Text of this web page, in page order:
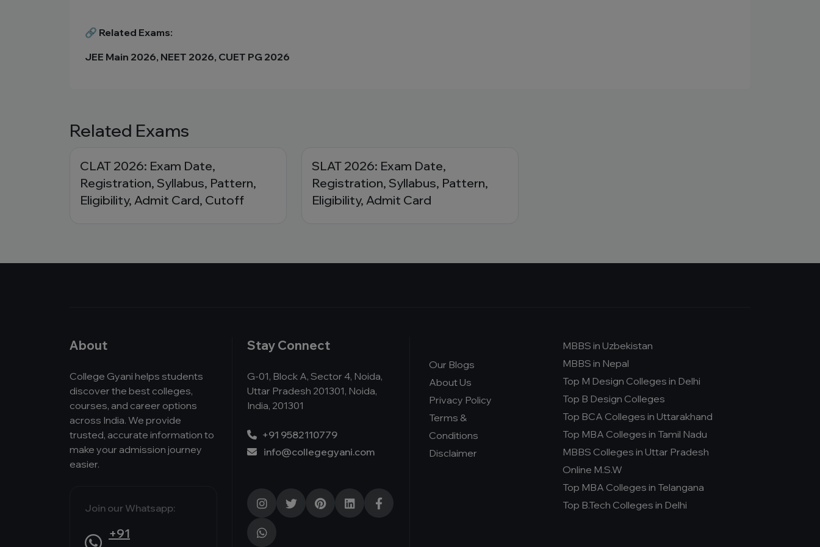
🔗 Related Exams:
JEE Main 2026, NEET 2026, CUET PG 2026
Related Exams
CLAT 2026: Exam Date,
Registration, Syllabus, Pattern,
Eligibility, Admit Card, Cutoff
SLAT 2026: Exam Date,
Registration, Syllabus, Pattern,
Eligibility, Admit Card
About
College Gyani helps students
discover the best colleges,
courses, and career options
across India. We provide
trusted, accurate information to
make your admission journey
easier.
Join our Whatsapp:
+91
Stay Connect
G-01, Block A, Sector 4, Noida,
Uttar Pradesh 201301, Noida,
India, 201301
+91 9582110779
info@collegegyani.com
Our Blogs
About Us
Privacy Policy
Terms &
Conditions
Disclaimer
MBBS in Uzbekistan
MBBS in Nepal
Top M Design Colleges in Delhi
Top B Design Colleges
Top BCA Colleges in Uttarakhand
Top MBA Colleges in Tamil Nadu
MBBS Colleges in Uttar Pradesh
Online M.S.W
Top MBA Colleges in Telangana
Top B.Tech Colleges in Delhi